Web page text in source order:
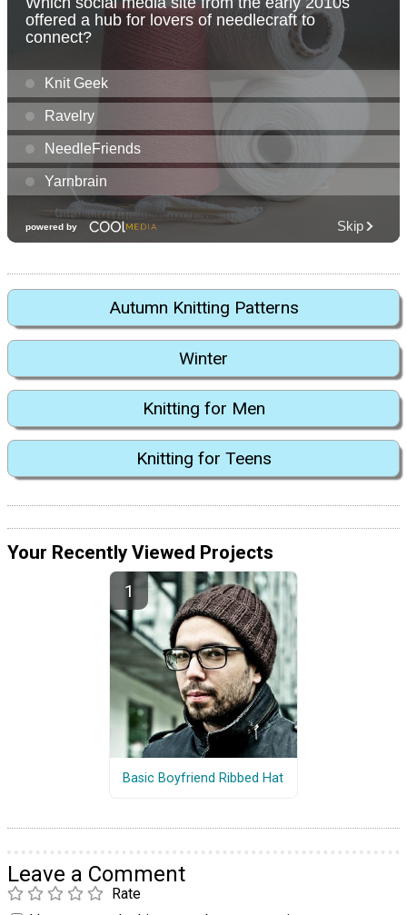
Autumn Knitting Patterns
Winter
Knitting for Men
Knitting for Teens
Your Recently Viewed Projects
Basic Boyfriend Ribbed Hat
Leave a Comment
Rate